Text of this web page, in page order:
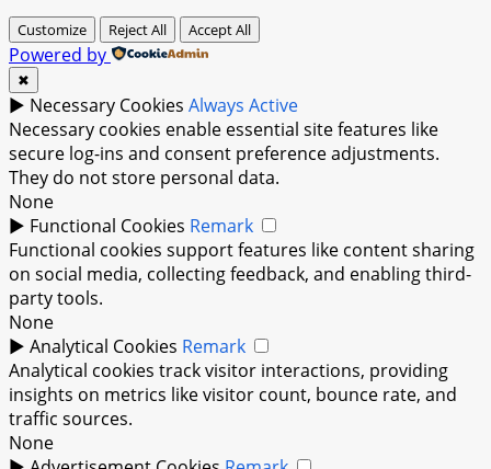
Customize Reject All Accept All
Powered by
✖
► Necessary Cookies Always Active
Necessary cookies enable essential site features like
secure log-ins and consent preference adjustments.
They do not store personal data.
None
► Functional Cookies Remark
Functional cookies support features like content sharing
on social media, collecting feedback, and enabling third-
party tools.
None
► Analytical Cookies Remark
Analytical cookies track visitor interactions, providing
insights on metrics like visitor count, bounce rate, and
traffic sources.
None